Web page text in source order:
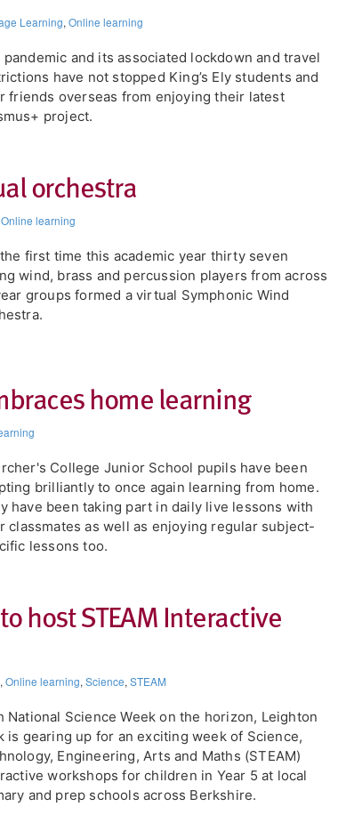
Learning, Online learning
pandemic and its associated lockdown and travel
have not stopped King’s Ely students and
friends overseas from enjoying their latest
project.
orchestra
Online learning
first time this academic year thirty seven
wind, brass and percussion players from across
groups formed a virtual Symphonic Wind
home learning
College Junior School pupils have been
brilliantly to once again learning from home.
have been taking part in daily live lessons with
classmates as well as enjoying regular subject-
lessons too.
host STEAM Interactive
, Online learning, Science, STEAM
National Science Week on the horizon, Leighton
is gearing up for an exciting week of Science,
Engineering, Arts and Maths (STEAM)
workshops for children in Year 5 at local
and prep schools across Berkshire.